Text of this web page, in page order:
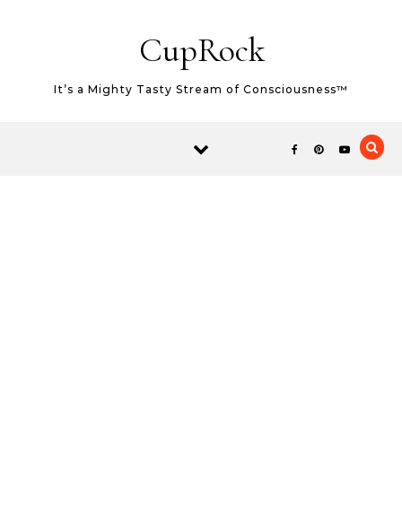
CupRock
It’s a Mighty Tasty Stream of Consciousness™